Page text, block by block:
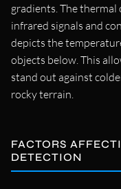
gradients. The thermal
infrared signals and
depicts the
objects below. This
stand out against
rocky terrain.
FACTORS
DETECTION